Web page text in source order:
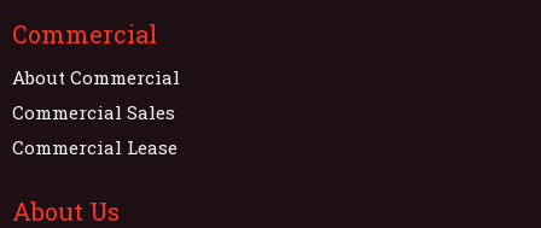
Commercial
About Commercial
Commercial Sales
Commercial Lease
About Us